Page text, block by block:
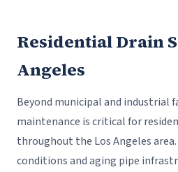
Residential Drain
Angeles
Beyond municipal and industrial
maintenance is critical for
throughout the Los Angeles
conditions and aging pipe